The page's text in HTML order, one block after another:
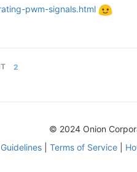
pwm-signals.html
2
© 2024 Onion
Guidelines| Terms of Service|